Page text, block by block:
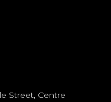
Street, Centre